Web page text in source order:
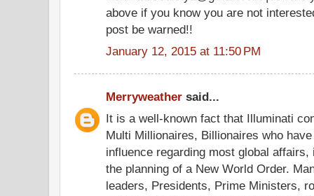
above if you know you are not
post be warned!!
January 12, 2015 at 11:50 PM
Merryweather said...
It is a well-known fact that Illuminati
Multi Millionaires, Billionaires who
influence regarding most global affairs,
the planning of a New World Order.
leaders, Presidents, Prime Ministers,